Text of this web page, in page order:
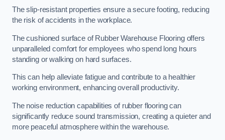
The slip-resistant properties ensure a secure footing, reducing
the risk of accidents in the workplace.
The cushioned surface of Rubber Warehouse Flooring offers
unparalleled comfort for employees who spend long hours
standing or walking on hard surfaces.
This can help alleviate fatigue and contribute to a healthier
working environment, enhancing overall productivity.
The noise reduction capabilities of rubber flooring can
significantly reduce sound transmission, creating a quieter and
more peaceful atmosphere within the warehouse.